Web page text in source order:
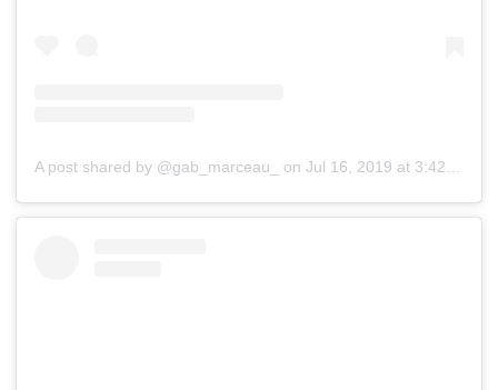
A post shared by @gab_marceau_ on Jul 16, 2019 at 3:42am PDT